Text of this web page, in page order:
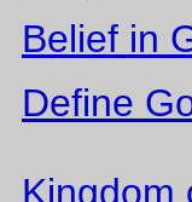
Belief in
Define
Kingdom